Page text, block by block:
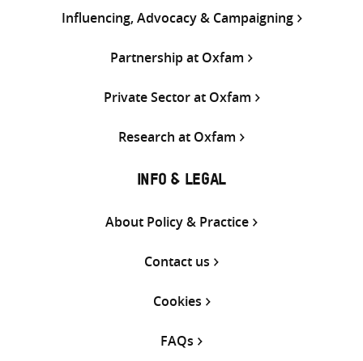
Influencing, Advocacy & Campaigning
Partnership at Oxfam
Private Sector at Oxfam
Research at Oxfam
INFO & LEGAL
About Policy & Practice
Contact us
Cookies
FAQs